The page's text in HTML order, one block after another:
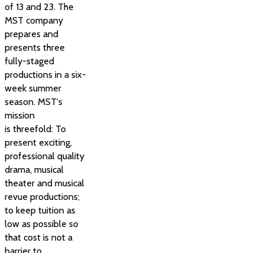
of 13 and 23. The
MST company
prepares and
presents three
fully-staged
productions in a six-
week summer
season. MST's
mission
is threefold: To
present exciting,
professional quality
drama, musical
theater and musical
revue productions;
to keep tuition as
low as possible so
that cost is not a